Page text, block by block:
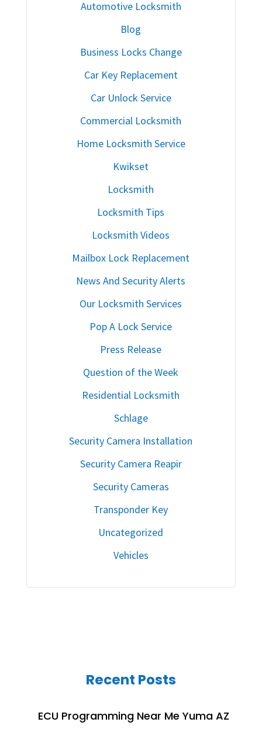
Automotive Locksmith
Blog
Business Locks Change
Car Key Replacement
Car Unlock Service
Commercial Locksmith
Home Locksmith Service
Kwikset
Locksmith
Locksmith Tips
Locksmith Videos
Mailbox Lock Replacement
News And Security Alerts
Our Locksmith Services
Pop A Lock Service
Press Release
Question of the Week
Residential Locksmith
Schlage
Security Camera Installation
Security Camera Reapir
Security Cameras
Transponder Key
Uncategorized
Vehicles
Recent Posts
ECU Programming Near Me Yuma AZ